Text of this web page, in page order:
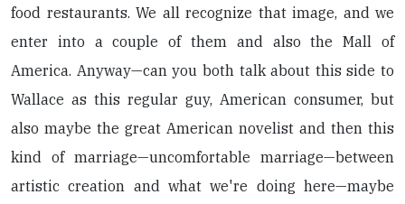
food restaurants. We all recognize that image, and we
enter into a couple of them and also the Mall of
America. Anyway—can you both talk about this side to
Wallace as this regular guy, American consumer, but
also maybe the great American novelist and then this
kind of marriage—uncomfortable marriage—between
artistic creation and what we're doing here—maybe